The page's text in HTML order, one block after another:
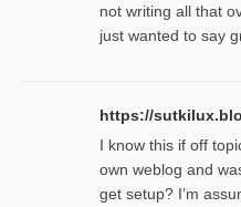
not writing all that
just wanted to say
https://
I know this іf off
own weblog and
get setup? I’m